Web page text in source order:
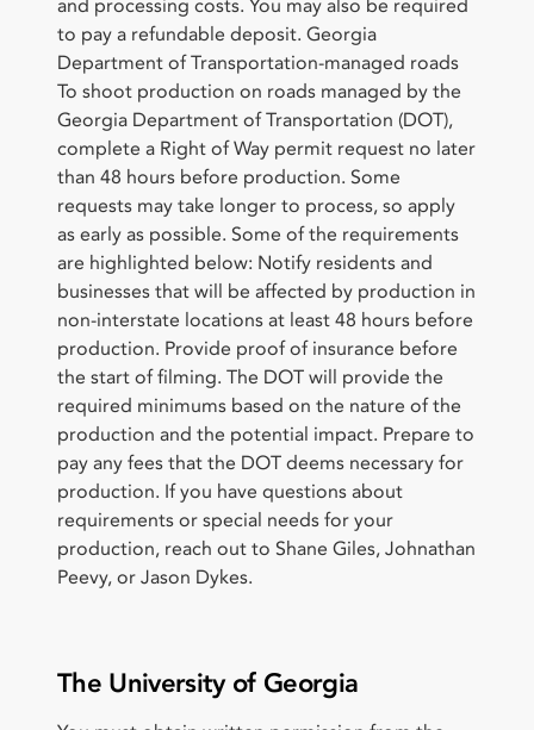
and processing costs. You may also be required
to pay a refundable deposit. Georgia
Department of Transportation-managed roads
To shoot production on roads managed by the
Georgia Department of Transportation (DOT),
complete a Right of Way permit request no later
than 48 hours before production. Some
requests may take longer to process, so apply
as early as possible. Some of the requirements
are highlighted below: Notify residents and
businesses that will be affected by production in
non-interstate locations at least 48 hours before
production. Provide proof of insurance before
the start of filming. The DOT will provide the
required minimums based on the nature of the
production and the potential impact. Prepare to
pay any fees that the DOT deems necessary for
production. If you have questions about
requirements or special needs for your
production, reach out to Shane Giles, Johnathan
Peevy, or Jason Dykes.
The University of Georgia